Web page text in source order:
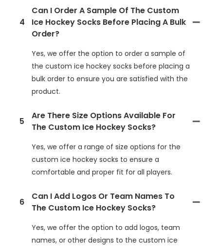
4
Can I Order A Sample Of The Custom
Ice Hockey Socks Before Placing A Bulk
Order?
Yes, we offer the option to order a sample of
the custom ice hockey socks before placing a
bulk order to ensure you are satisfied with the
product.
5
Are There Size Options Available For
The Custom Ice Hockey Socks?
Yes, we offer a range of size options for the
custom ice hockey socks to ensure a
comfortable and proper fit for all players.
6
Can I Add Logos Or Team Names To
The Custom Ice Hockey Socks?
Yes, we offer the option to add logos, team
names, or other designs to the custom ice